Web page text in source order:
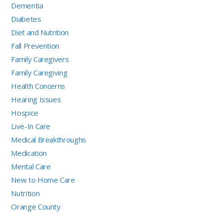
Dementia
Diabetes
Diet and Nutrition
Fall Prevention
Family Caregivers
Family Caregiving
Health Concerns
Hearing Issues
Hospice
Live-In Care
Medical Breakthroughs
Medication
Mental Care
New to Home Care
Nutrition
Orange County